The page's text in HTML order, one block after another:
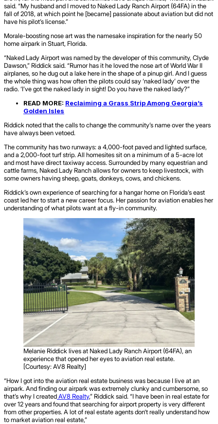
said. “My husband and I moved to Naked Lady Ranch Airport (64FA) in the
fall of 2018, at which point he [became] passionate about aviation but did not
have his pilot’s license.”
Morale-boosting nose art was the namesake inspiration for the nearly 50
home airpark in Stuart, Florida.
“Naked Lady Airport was named by the developer of this community, Clyde
Dawson,” Riddick said. “Rumor has it he loved the nose art of World War II
airplanes, so he dug out a lake here in the shape of a pinup girl. And I guess
the whole thing was how often the pilots could say ‘naked lady’ over the
radio. ‘I’ve got the naked lady in sight! Do you have the naked lady?”
READ MORE: Reclaiming a Grass Strip Among Georgia’s
Golden Isles
Riddick noted that the calls to change the community’s name over the years
have always been vetoed.
The community has two runways: a 4,000-foot paved and lighted surface,
and a 2,000-foot turf strip. All homesites sit on a minimum of a 5-acre lot
and most have direct taxiway access. Surrounded by many equestrian and
cattle farms, Naked Lady Ranch allows for owners to keep livestock, with
some owners having sheep, goats, donkeys, cows, and chickens.
Riddick’s own experience of searching for a hangar home on Florida’s east
coast led her to start a new career focus. Her passion for aviation enables her
understanding of what pilots want at a fly-in community.
Melanie Riddick lives at Naked Lady Ranch Airport (64FA), an
experience that opened her eyes to aviation real estate.
[Courtesy: AV8 Realty]
“How I got into the aviation real estate business was because I live at an
airpark. And finding our airpark was extremely clunky and cumbersome, so
that’s why I createdAV8 Realty,” Riddick said. “I have been in real estate for
over 12 years and found that searching for airport property is very different
from other properties. A lot of real estate agents don‘t really understand how
to market aviation real estate,”